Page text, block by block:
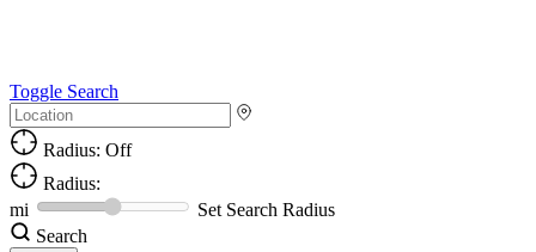
Toggle Search
Radius: Off
Radius:
mi
Set Search Radius
Search